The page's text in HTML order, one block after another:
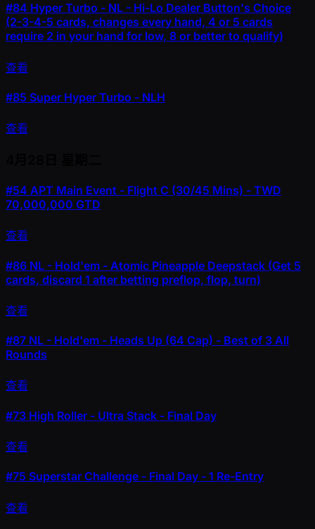
#84 Hyper Turbo - NL - Hi-Lo Dealer Button's Choice
(2-3-4-5 cards, changes every hand, 4 or 5 cards
require 2 in your hand for low, 8 or better to qualify)
查看
#85 Super Hyper Turbo - NLH
查看
#54 APT Main Event - Flight C (30/45 Mins) - TWD
70,000,000 GTD
查看
#86 NL - Hold'em - Atomic Pineapple Deepstack (Get 5
cards, discard 1 after betting preflop, flop, turn)
查看
#87 NL - Hold'em - Heads Up (64 Cap) - Best of 3 All
Rounds
查看
#73 High Roller - Ultra Stack - Final Day
查看
#75 Superstar Challenge - Final Day - 1 Re-Entry
查看